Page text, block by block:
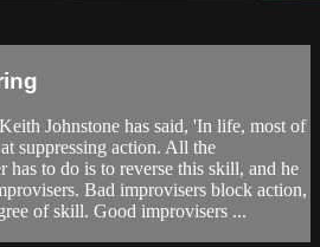
Johnstone has said, 'In life, most of
suppressing action. All the
has to do is to reverse this skill, and he
Bad improvisers block action,
of skill. Good improvisers ...